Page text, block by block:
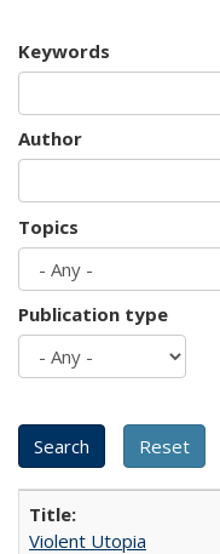
Keywords
Author
Topics
Publication type
Violent Utopia